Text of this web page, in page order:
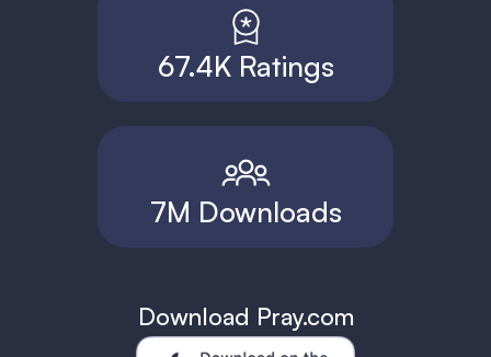
67.4K Ratings
7M Downloads
Download Pray.com